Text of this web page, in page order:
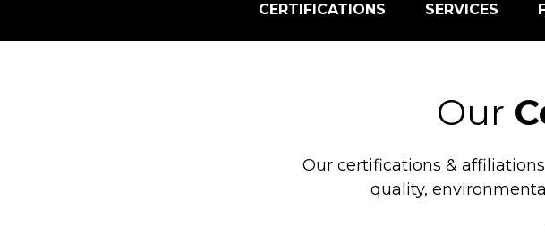
CERTIFICATIONS SERVICES
Our
Our certifications &
quality,